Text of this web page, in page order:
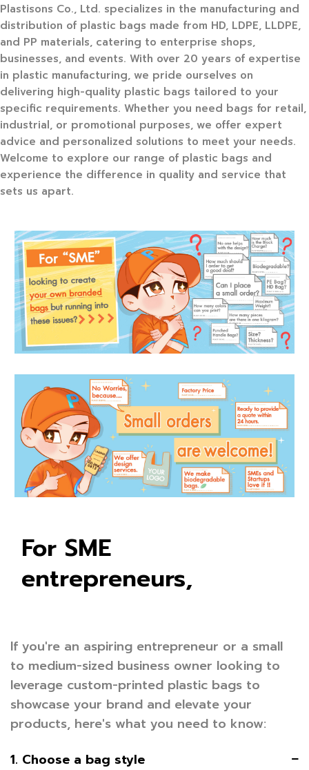
Plastisons Co., Ltd. specializes in the manufacturing and
distribution of plastic bags made from HD, LDPE, LLDPE,
and PP materials, catering to enterprise shops,
businesses, and events. With over 20 years of expertise
in plastic manufacturing, we pride ourselves on
delivering high-quality plastic bags tailored to your
specific requirements. Whether you need bags for retail,
industrial, or promotional purposes, we offer expert
advice and personalized solutions to meet your needs.
Welcome to explore our range of plastic bags and
experience the difference in quality and service that
sets us apart.
For SME
entrepreneurs,
If you're an aspiring entrepreneur or a small
to medium-sized business owner looking to
leverage custom-printed plastic bags to
showcase your brand and elevate your
products, here's what you need to know:
1. Choose a bag style